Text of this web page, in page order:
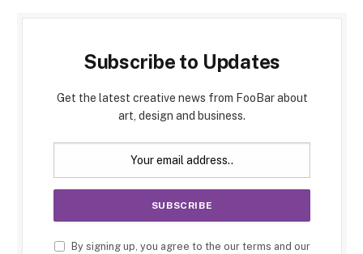
Subscribe to Updates
Get the latest creative news from FooBar about
art, design and business.
By signing up, you agree to the our terms and our